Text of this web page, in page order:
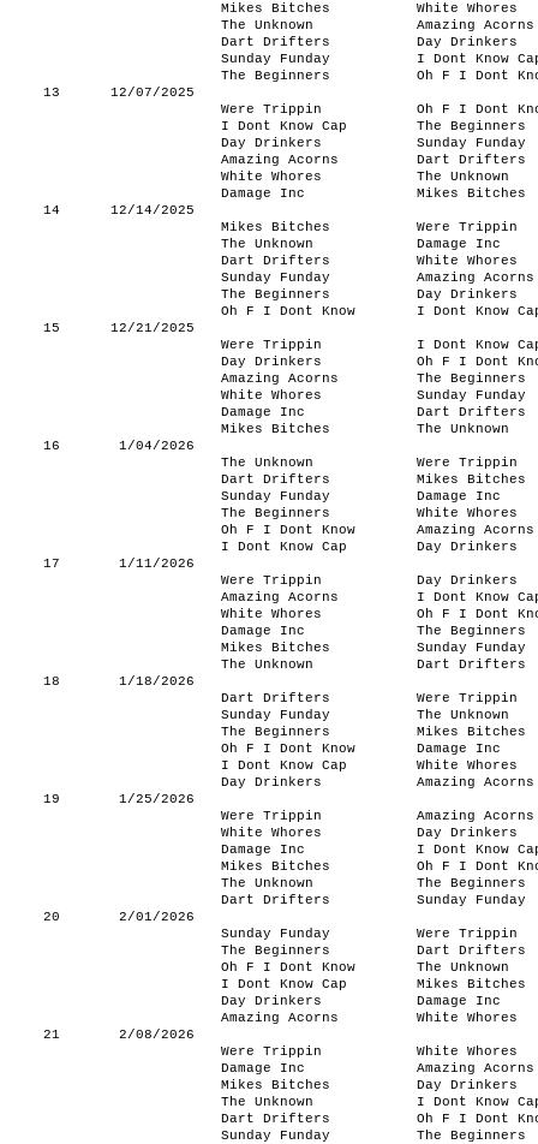
Mikes Bitches
White Whores
The Unknown
Amazing Acorns
Dart Drifters
Day Drinkers
Sunday Funday
I Dont Know
The Beginners
Oh F I Dont
13
12/07/2025
Were Trippin
Oh F I Dont
I Dont Know Cap
The Beginners
Day Drinkers
Sunday Funday
Amazing Acorns
Dart Drifters
White Whores
The Unknown
Damage Inc
Mikes Bitches
14
12/14/2025
Mikes Bitches
Were Trippin
The Unknown
Damage Inc
Dart Drifters
White Whores
Sunday Funday
Amazing Acorns
The Beginners
Day Drinkers
Oh F I Dont Know
I Dont Know
15
12/21/2025
Were Trippin
I Dont Know
Day Drinkers
Oh F I Dont
Amazing Acorns
The Beginners
White Whores
Sunday Funday
Damage Inc
Dart Drifters
Mikes Bitches
The Unknown
16
1/04/2026
The Unknown
Were Trippin
Dart Drifters
Mikes Bitches
Sunday Funday
Damage Inc
The Beginners
White Whores
Oh F I Dont Know
Amazing Acorns
I Dont Know Cap
Day Drinkers
17
1/11/2026
Were Trippin
Day Drinkers
Amazing Acorns
I Dont Know
White Whores
Oh F I Dont
Damage Inc
The Beginners
Mikes Bitches
Sunday Funday
The Unknown
Dart Drifters
18
1/18/2026
Dart Drifters
Were Trippin
Sunday Funday
The Unknown
The Beginners
Mikes Bitches
Oh F I Dont Know
Damage Inc
I Dont Know Cap
White Whores
Day Drinkers
Amazing Acorns
19
1/25/2026
Were Trippin
Amazing Acorns
White Whores
Day Drinkers
Damage Inc
I Dont Know
Mikes Bitches
Oh F I Dont
The Unknown
The Beginners
Dart Drifters
Sunday Funday
20
2/01/2026
Sunday Funday
Were Trippin
The Beginners
Dart Drifters
Oh F I Dont Know
The Unknown
I Dont Know Cap
Mikes Bitches
Day Drinkers
Damage Inc
Amazing Acorns
White Whores
21
2/08/2026
Were Trippin
White Whores
Damage Inc
Amazing Acorns
Mikes Bitches
Day Drinkers
The Unknown
I Dont Know
Dart Drifters
Oh F I Dont
Sunday Funday
The Beginners